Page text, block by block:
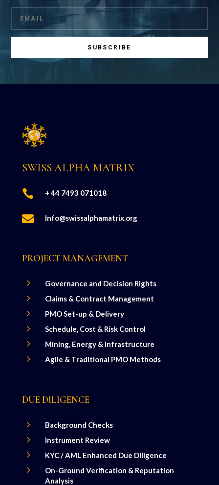
SUBSCRIBE
SWISS ALPHA MATRIX
 + 44 7493 071018
 Info@swissalphamatrix.org
PROJECT MANAGEMENT
5 Governance and Decision Rights
5 Claims & Contract Management
5 PMO Set-up & Delivery
5 Schedule, Cost & Risk Control
5 Mining, Energy & Infrastructure
5 Agile & Traditional PMO Methods
DUE DILIGENCE
5 Background Checks
5 Instrument Review
5 KYC / AML Enhanced Due Diligence
5
On-Ground Verification & Reputation
Analysis